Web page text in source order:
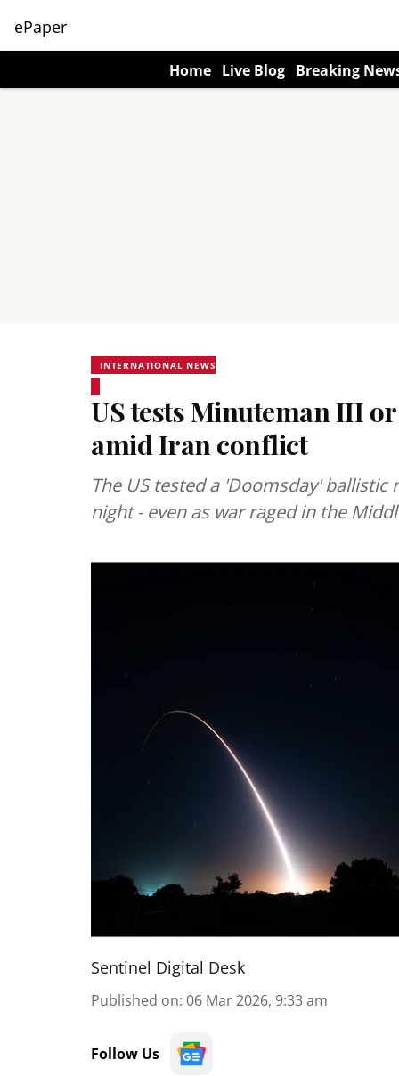
ePaper
Home Live Blog Breaking
INTERNATIONAL NEWS
US tests Minuteman III
amid Iran conflict
The US tested a 'Doomsday'
night - even as war raged in the
Sentinel Digital Desk
Published on: 06 Mar 2026, 9:33 am
Follow Us